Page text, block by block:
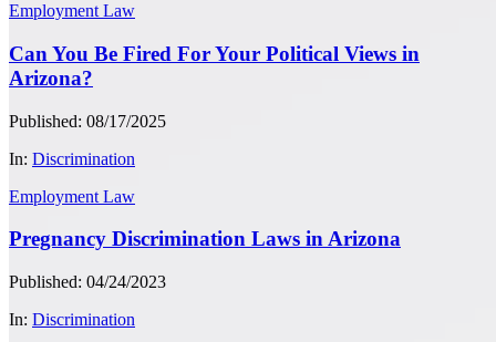
Employment Law
Can You Be Fired For Your Political Views in
Arizona?
Published: 08/17/2025
In: Discrimination
Employment Law
Pregnancy Discrimination Laws in Arizona
Published: 04/24/2023
In: Discrimination